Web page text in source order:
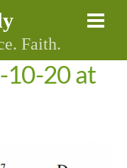
Faith.
10-20 at